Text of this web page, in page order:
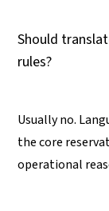
Should
rules?
Usually no.
the core
operational